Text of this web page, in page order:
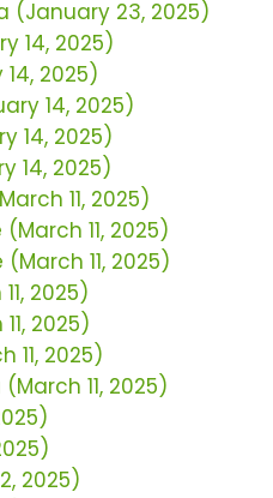
(January 23, 2025)
14, 2025)
2025)
14, 2025)
14, 2025)
14, 2025)
11, 2025)
11, 2025)
11, 2025)
2025)
2025)
11, 2025)
11, 2025)
2025)